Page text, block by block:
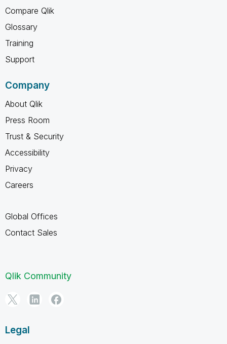
Compare Qlik
Glossary
Training
Support
Company
About Qlik
Press Room
Trust & Security
Accessibility
Privacy
Careers
Global Offices
Contact Sales
Qlik Community
Legal